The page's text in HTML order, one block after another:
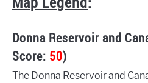
Donna Reservoir and
Score: 50)
The Donna Reservoir and